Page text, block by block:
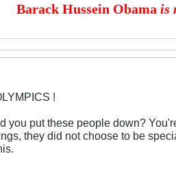
Barack Hussein Obama is
!
you put these people down?
they did not choose to be